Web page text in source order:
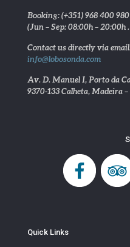
Booking: (+351) 968 400 980
(Jun – Sep: 08:00h – 20:00h
Contact us directly via
info@lobosonda.com
Av. D. Manuel I, Porto da
9370-133 Calheta, Madeira
Quick Links